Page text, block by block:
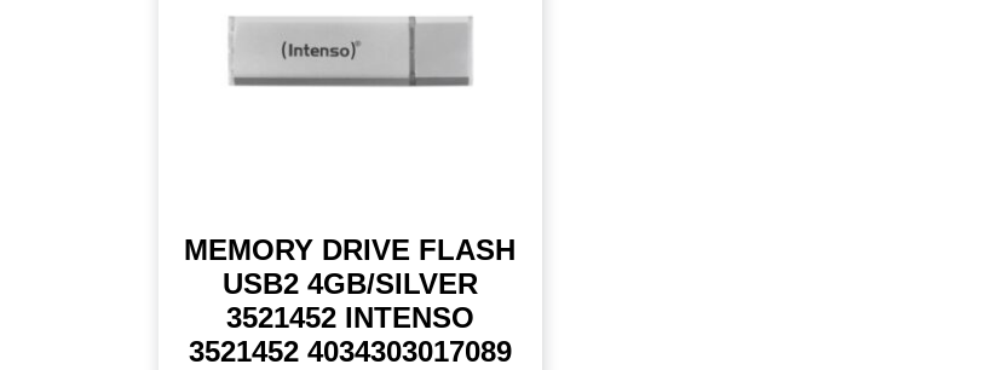
MEMORY DRIVE FLASH
USB2 4GB/SILVER
3521452 INTENSO
3521452 4034303017089